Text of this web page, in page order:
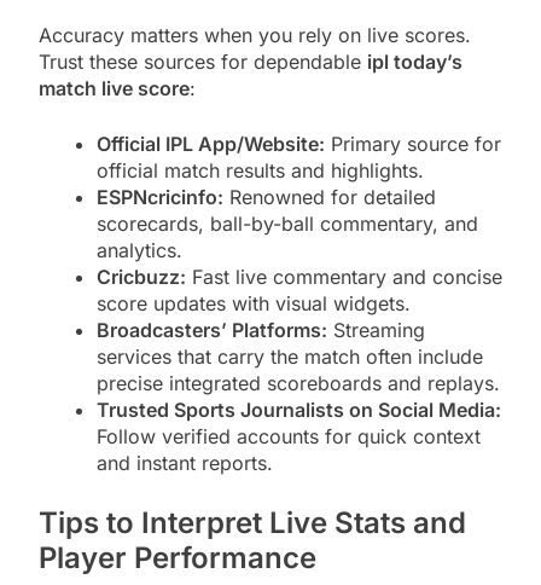
Accuracy matters when you rely on live scores.
Trust these sources for dependable ipl today’s
match live score:
Official IPL App/Website: Primary source for
official match results and highlights.
ESPNcricinfo: Renowned for detailed
scorecards, ball-by-ball commentary, and
analytics.
Cricbuzz: Fast live commentary and concise
score updates with visual widgets.
Broadcasters’ Platforms: Streaming
services that carry the match often include
precise integrated scoreboards and replays.
Trusted Sports Journalists on Social Media:
Follow verified accounts for quick context
and instant reports.
Tips to Interpret Live Stats and
Player Performance